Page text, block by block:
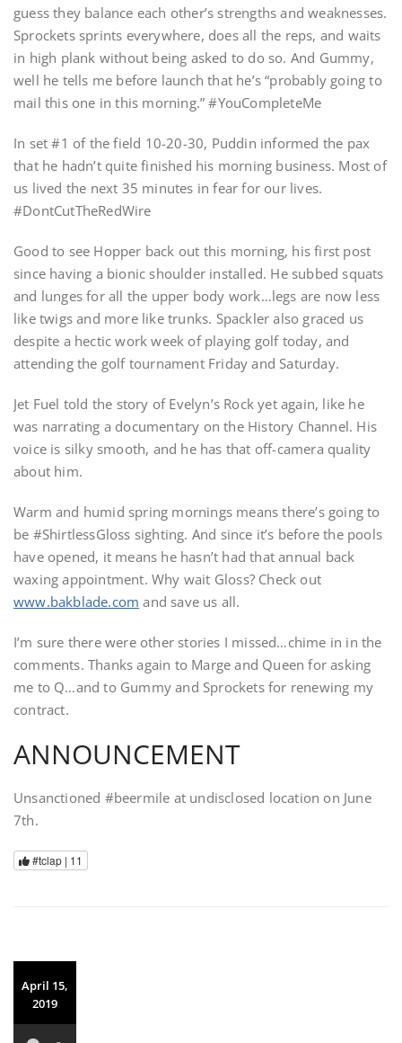
guess they balance each other’s strengths and weaknesses.
Sprockets sprints everywhere, does all the reps, and waits
in high plank without being asked to do so. And Gummy,
well he tells me before launch that he’s “probably going to
mail this one in this morning.” #YouCompleteMe
In set #1 of the field 10-20-30, Puddin informed the pax
that he hadn’t quite finished his morning business. Most of
us lived the next 35 minutes in fear for our lives.
#DontCutTheRedWire
Good to see Hopper back out this morning, his first post
since having a bionic shoulder installed. He subbed squats
and lunges for all the upper body work…legs are now less
like twigs and more like trunks. Spackler also graced us
despite a hectic work week of playing golf today, and
attending the golf tournament Friday and Saturday.
Jet Fuel told the story of Evelyn’s Rock yet again, like he
was narrating a documentary on the History Channel. His
voice is silky smooth, and he has that off-camera quality
about him.
Warm and humid spring mornings means there’s going to
be #ShirtlessGloss sighting. And since it’s before the pools
have opened, it means he hasn’t had that annual back
waxing appointment. Why wait Gloss? Check out
www.bakblade.com and save us all.
I’m sure there were other stories I missed…chime in in the
comments. Thanks again to Marge and Queen for asking
me to Q…and to Gummy and Sprockets for renewing my
contract.
ANNOUNCEMENT
Unsanctioned #beermile at undisclosed location on June
7th.
#tclap | 11
April 15,
2019